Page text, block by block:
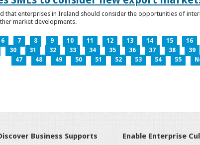
that enterprises in Ireland should consider the opportunities of
market developments.
6 7 8 9 10 11 12 13 14 15 16
30
31 32 33 34 35 36 37 38 39
47
48 49 50 51 52 53 54 55
Business Supports Enable Enterprise